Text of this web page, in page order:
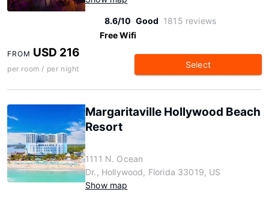
8.6/10 Good 1815 reviews
Free Wifi
FROM USD 216
per room / per night Select
Margaritaville Hollywood Beach
Resort
1111 N. Ocean
Dr., Hollywood, Florida 33019, US
Show map